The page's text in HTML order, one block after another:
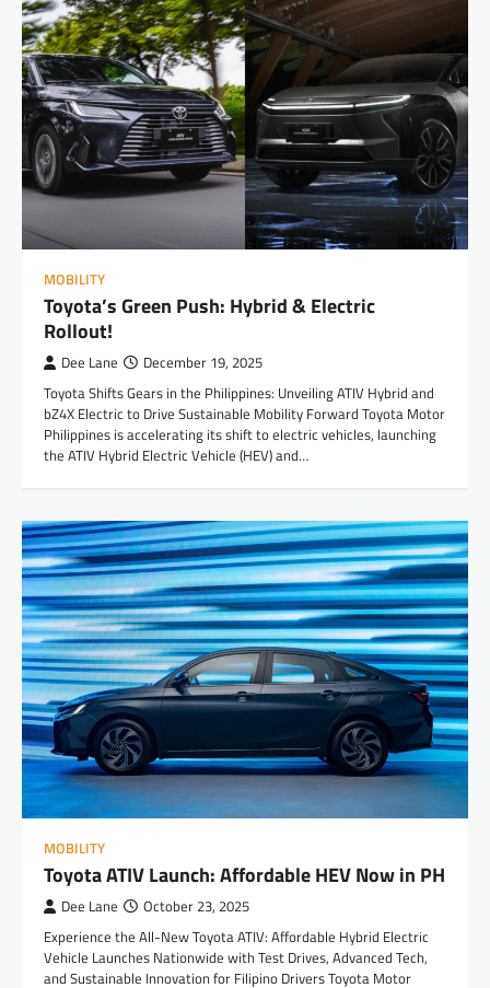
MOBILITY
Toyota’s Green Push: Hybrid & Electric
Rollout!
Dee Lane December 19, 2025
Toyota Shifts Gears in the Philippines: Unveiling ATIV Hybrid and
bZ4X Electric to Drive Sustainable Mobility Forward Toyota Motor
Philippines is accelerating its shift to electric vehicles, launching
the ATIV Hybrid Electric Vehicle (HEV) and…
MOBILITY
Toyota ATIV Launch: Affordable HEV Now in PH
Dee Lane October 23, 2025
Experience the All-New Toyota ATIV: Affordable Hybrid Electric
Vehicle Launches Nationwide with Test Drives, Advanced Tech,
and Sustainable Innovation for Filipino Drivers Toyota Motor